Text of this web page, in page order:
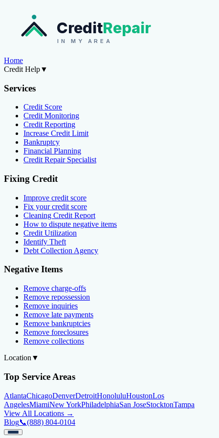
CreditRepair
IN MY AREA
Home
Credit Help▼
Services
Credit Score
Credit Monitoring
Credit Reporting
Increase Credit Limit
Bankruptcy
Financial Planning
Credit Repair Specialist
Fixing Credit
Improve credit score
Fix your credit score
Cleaning Credit Report
How to dispute negative items
Credit Utilization
Identify Theft
Debt Collection Agency
Negative Items
Remove charge-offs
Remove repossession
Remove inquiries
Remove late payments
Remove bankruptcies
Remove foreclosures
Remove collections
Location ▼
Top Service Areas
AtlantaChicagoDenverDetroitHonoluluHoustonLos
AngelesMiamiNew YorkPhiladelphiaSan JoseStocktonTampa
View All Locations →
Blog📞(888) 804-0104